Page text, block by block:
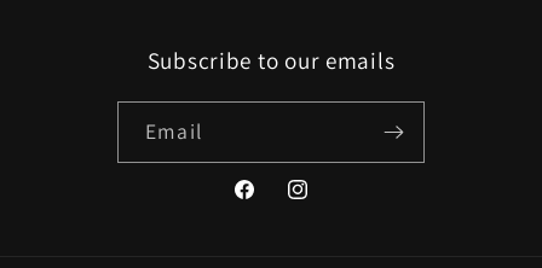
Subscribe to our emails
Email
FacebookInstagram